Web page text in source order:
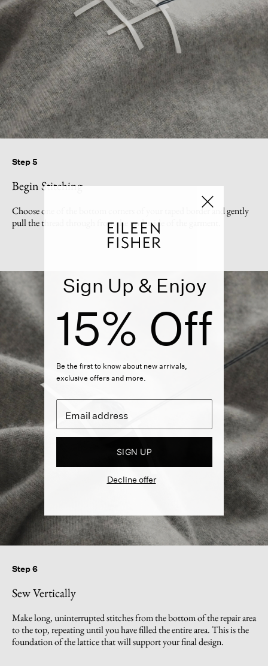
Step 5
Begin Stitching
Choose one of the bottom corners of your taped border and gently
pull the thread through from the underside of the garment.
Step 6
Sew Vertically
Make long, uninterrupted stitches from the bottom of the repair area
to the top, repeating until you have filled the entire area. This is the
foundation of the lattice that will support your final design.
Sign Up & Enjoy
15% Off
Be the first to know about new arrivals,
exclusive offers and more.
SIGN UP
Decline offer